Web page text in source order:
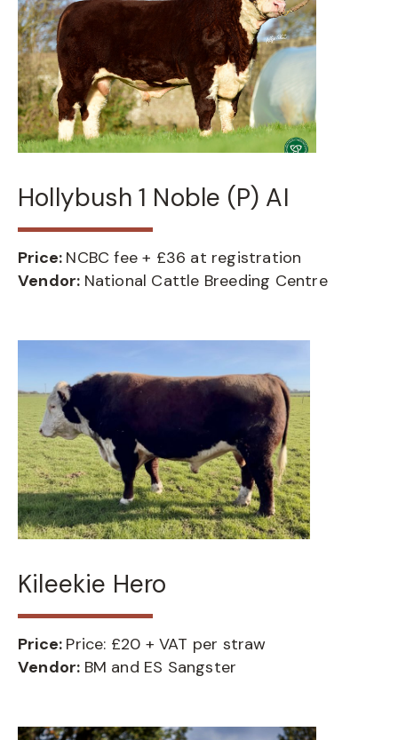
Hollybush 1 Noble (P) AI
Price: NCBC fee + £36 at registration
Vendor: National Cattle Breeding Centre
Kileekie Hero
Price: Price: £20 + VAT per straw
Vendor: BM and ES Sangster